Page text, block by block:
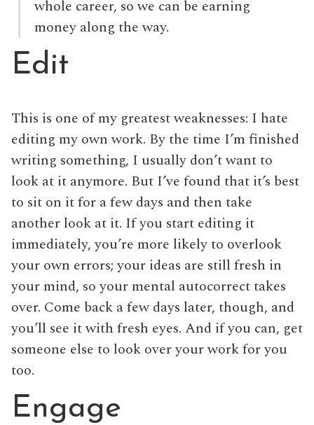
whole career, so we can be earning
money along the way.
Edit
This is one of my greatest weaknesses: I hate
editing my own work. By the time I’m finished
writing something, I usually don’t want to
look at it anymore. But I’ve found that it’s best
to sit on it for a few days and then take
another look at it. If you start editing it
immediately, you’re more likely to overlook
your own errors; your ideas are still fresh in
your mind, so your mental autocorrect takes
over. Come back a few days later, though, and
you’ll see it with fresh eyes. And if you can, get
someone else to look over your work for you
too.
Engage